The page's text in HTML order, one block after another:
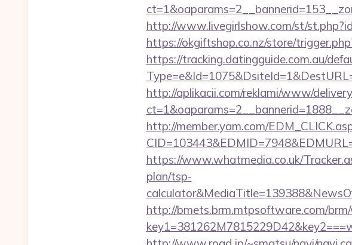
http://www.livegirlshow.com/st/
https://okgiftshop.co.nz/store/
https://tracking.datingguide.com.au/
http://aplikacii.com/reklami/www/
http://member.yam.com/
https://www.whatmedia.co.uk/
plan/tsp-
http://bmets.brm.mtpsoftware.com/